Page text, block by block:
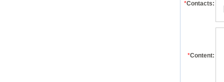
*Contacts:
*Content: